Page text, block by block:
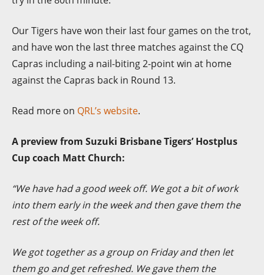
Our Tigers have won their last four games on the trot,
and have won the last three matches against the CQ
Capras including a nail-biting 2-point win at home
against the Capras back in Round 13.
Read more on QRL’s website.
A preview from Suzuki Brisbane Tigers’ Hostplus
Cup coach Matt Church:
“We have had a good week off. We got a bit of work
into them early in the week and then gave them the
rest of the week off.
We got together as a group on Friday and then let
them go and get refreshed. We gave them the